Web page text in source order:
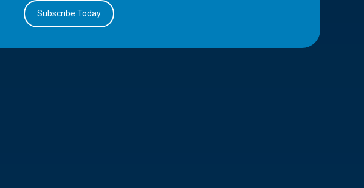
Subscribe Today